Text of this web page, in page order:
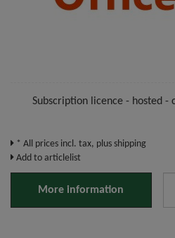
Subscription licence - hosted -
* All prices incl. tax, plus shipping
Add to articlelist
More information